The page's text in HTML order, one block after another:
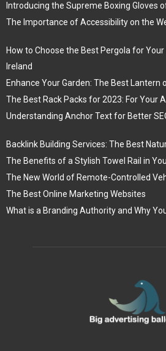
Introducing the Supreme Boxing Gloves
The Importance of Accessibility on the
How to Choose the Best Pergola for
Ireland
Enhance Your Garden: The Best Lantern
The Best Rack Packs for 2023: For Your
Understanding Anchor Text for Better
Backlink Building Services: The Best
The Benefits of a Stylish Towel Rail in
The New World of Remote-Controlled
The Best Online Marketing Websites
What is a Branding Authority and Why